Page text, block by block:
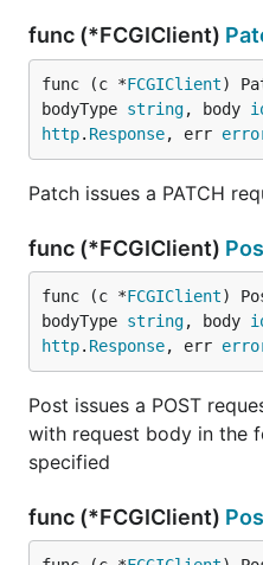
func (*FCGIClient)
func (c *FCGIClient)
bodyType string, body
http. Response, err
Patch issues a PATCH
func (*FCGIClient)
func (c *FCGIClient)
bodyType string, body
http. Response, err
Post issues a POST
with request body in the
specified
func (*FCGIClient)